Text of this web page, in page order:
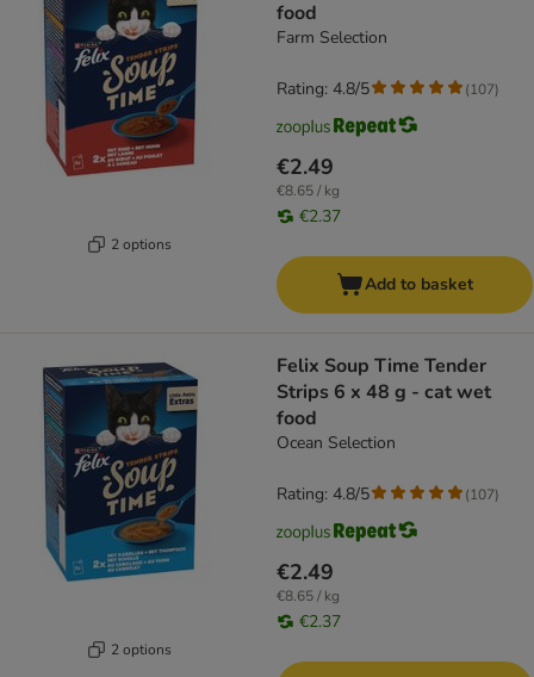
2 options
food
Farm Selection
€2.49
€8.65 / kg
€2.37
Rating: 4.8/5 (107)
Add to basket
2 options
Felix Soup Time Tender
Strips 6 x 48 g - cat wet
food
Ocean Selection
€2.49
€8.65 / kg
€2.37
Rating: 4.8/5 (107)